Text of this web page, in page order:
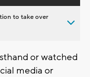
to take over
or watched
media or